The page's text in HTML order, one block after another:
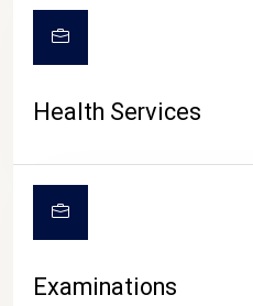
Health Services
Examinations